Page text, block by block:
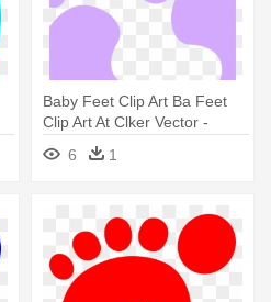
Baby Feet Clip Art Ba Feet
Clip Art At Clker Vector -
Colorful Footprints Clipart
6 1